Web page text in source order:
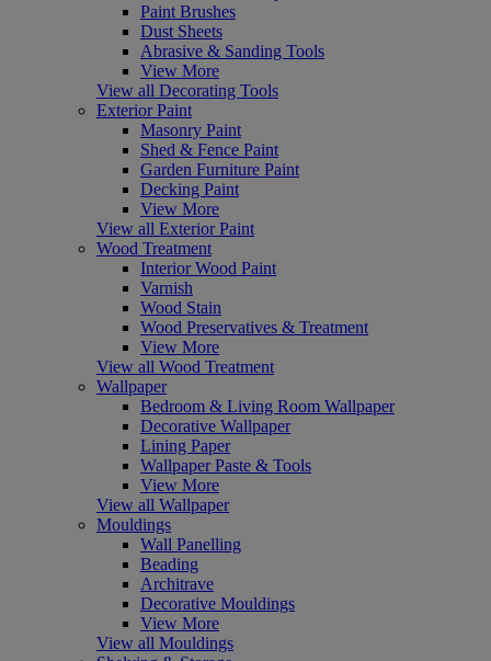
Paint Brushes
Dust Sheets
Abrasive & Sanding Tools
View More
View all Decorating Tools
Exterior Paint
Masonry Paint
Shed & Fence Paint
Garden Furniture Paint
Decking Paint
View More
View all Exterior Paint
Wood Treatment
Interior Wood Paint
Varnish
Wood Stain
Wood Preservatives & Treatment
View More
View all Wood Treatment
Wallpaper
Bedroom & Living Room Wallpaper
Decorative Wallpaper
Lining Paper
Wallpaper Paste & Tools
View More
View all Wallpaper
Mouldings
Wall Panelling
Beading
Architrave
Decorative Mouldings
View More
View all Mouldings